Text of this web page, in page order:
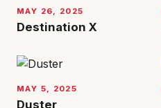
MAY 26, 2025
Destination X
MAY 5, 2025
Duster